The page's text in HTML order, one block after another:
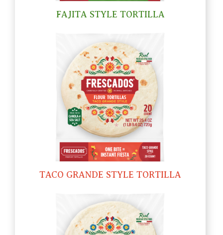
FAJITA STYLE TORTILLA
TACO GRANDE STYLE TORTILLA